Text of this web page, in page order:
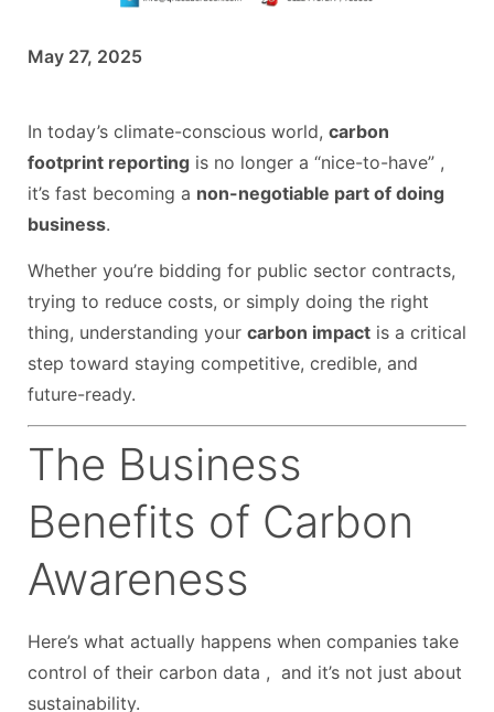
May 27, 2025
In today’s climate-conscious world, carbon
footprint reporting is no longer a “nice-to-have” ,
it’s fast becoming a non-negotiable part of doing
business.
Whether you’re bidding for public sector contracts,
trying to reduce costs, or simply doing the right
thing, understanding your carbon impact is a critical
step toward staying competitive, credible, and
future-ready.
The Business
Benefits of Carbon
Awareness
Here’s what actually happens when companies take
control of their carbon data , and it’s not just about
sustainability.